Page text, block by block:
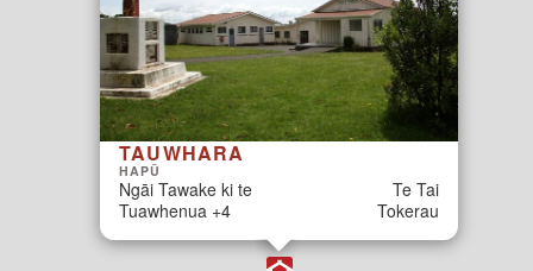
TAUWHARA
HAPŪ
Ngāi Tawake ki te
Tuawhenua +4
Te Tai
Tokerau